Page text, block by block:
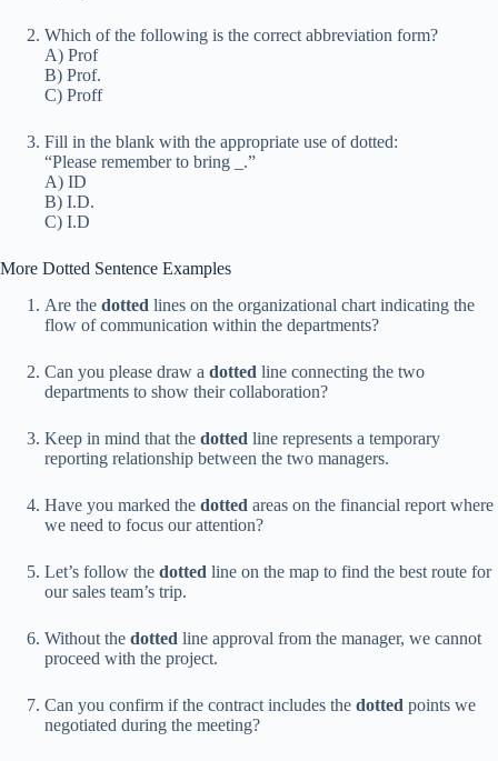
Which of the following is the correct abbreviation form?
A) Prof
B) Prof.
C) Proff
Fill in the blank with the appropriate use of dotted:
“Please remember to bring
.”
A) ID
B) I.D.
C) I.D
More Dotted Sentence Examples
Are the dotted lines on the organizational chart indicating the
flow of communication within the departments?
Can you please draw a dotted line connecting the two
departments to show their collaboration?
Keep in mind that the dotted line represents a temporary
reporting relationship between the two managers.
Have you marked the dotted areas on the financial report where
we need to focus our attention?
Let’s follow the dotted line on the map to find the best route for
our sales team’s trip.
Without the dotted line approval from the manager, we cannot
proceed with the project.
Can you confirm if the contract includes the dotted points we
negotiated during the meeting?